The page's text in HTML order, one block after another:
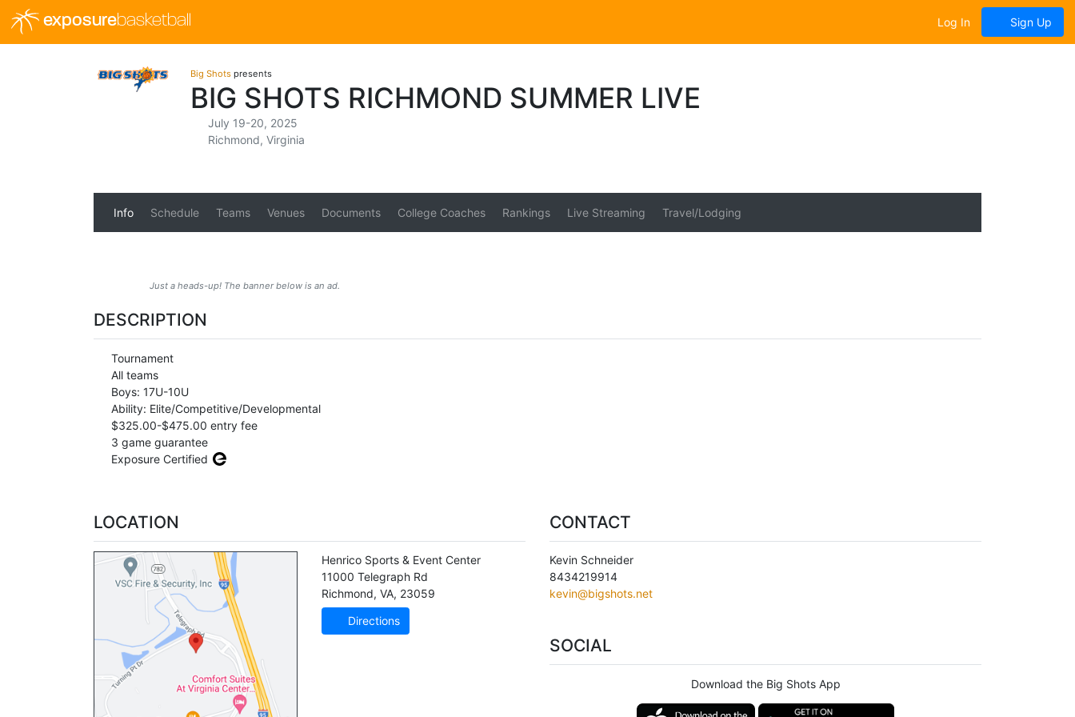
exposurebasketball Log In Sign Up
Big Shots presents
BIG SHOTS RICHMOND SUMMER LIVE
July 19-20, 2025
Richmond, Virginia
Info Schedule Teams Venues Documents College Coaches Rankings Live Streaming Travel/Lodging
Just a heads-up! The banner below is an ad.
DESCRIPTION
Tournament
All teams
Boys: 17U-10U
Ability: Elite/Competitive/Developmental
$325.00-$475.00 entry fee
3 game guarantee
Exposure Certified
LOCATION
Henrico Sports & Event Center
11000 Telegraph Rd
Richmond, VA, 23059
Directions
CONTACT
Kevin Schneider
8434219914
kevin@bigshots.net
SOCIAL
Download the Big Shots App